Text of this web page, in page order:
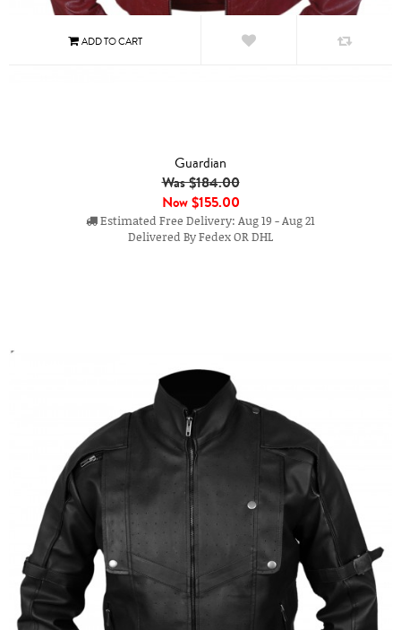
Guardian
Was $184.00
Now$155.00
Estimated Free Delivery: Aug 19 - Aug 21
Delivered By Fedex OR DHL